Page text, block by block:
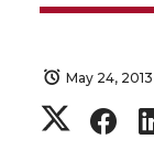
May 24, 2013
S
S